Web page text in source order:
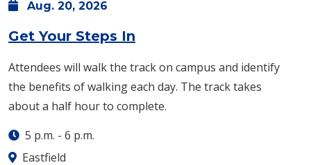
Aug. 20, 2026
Get Your Steps In
Attendees will walk the track on campus and identify
the benefits of walking each day. The track takes
about a half hour to complete.
5 p.m. - 6 p.m.
Eastfield